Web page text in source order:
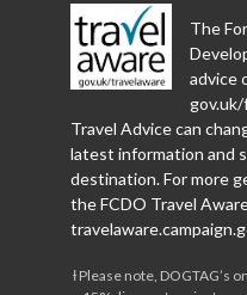
The
advice
Travel Advice can
latest information and
destination. For more
the FCDO Travel
Ɨ Please note, DOGTAG’s